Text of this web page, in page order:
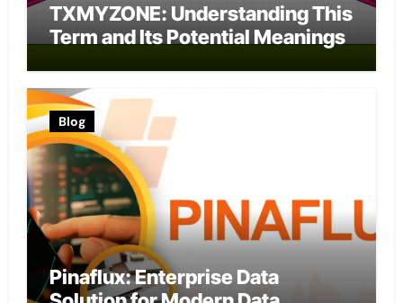
TXMYZONE: Understanding This
Term and Its Potential Meanings
Blog
Pinaflux: Enterprise Data